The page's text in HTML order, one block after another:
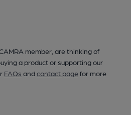
member, are thinking of
a product or supporting our
FAQs andcontact pagefor more